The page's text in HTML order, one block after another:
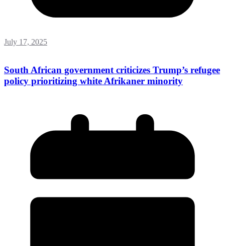
July 17, 2025
South African government criticizes Trump’s refugee
policy prioritizing white Afrikaner minority